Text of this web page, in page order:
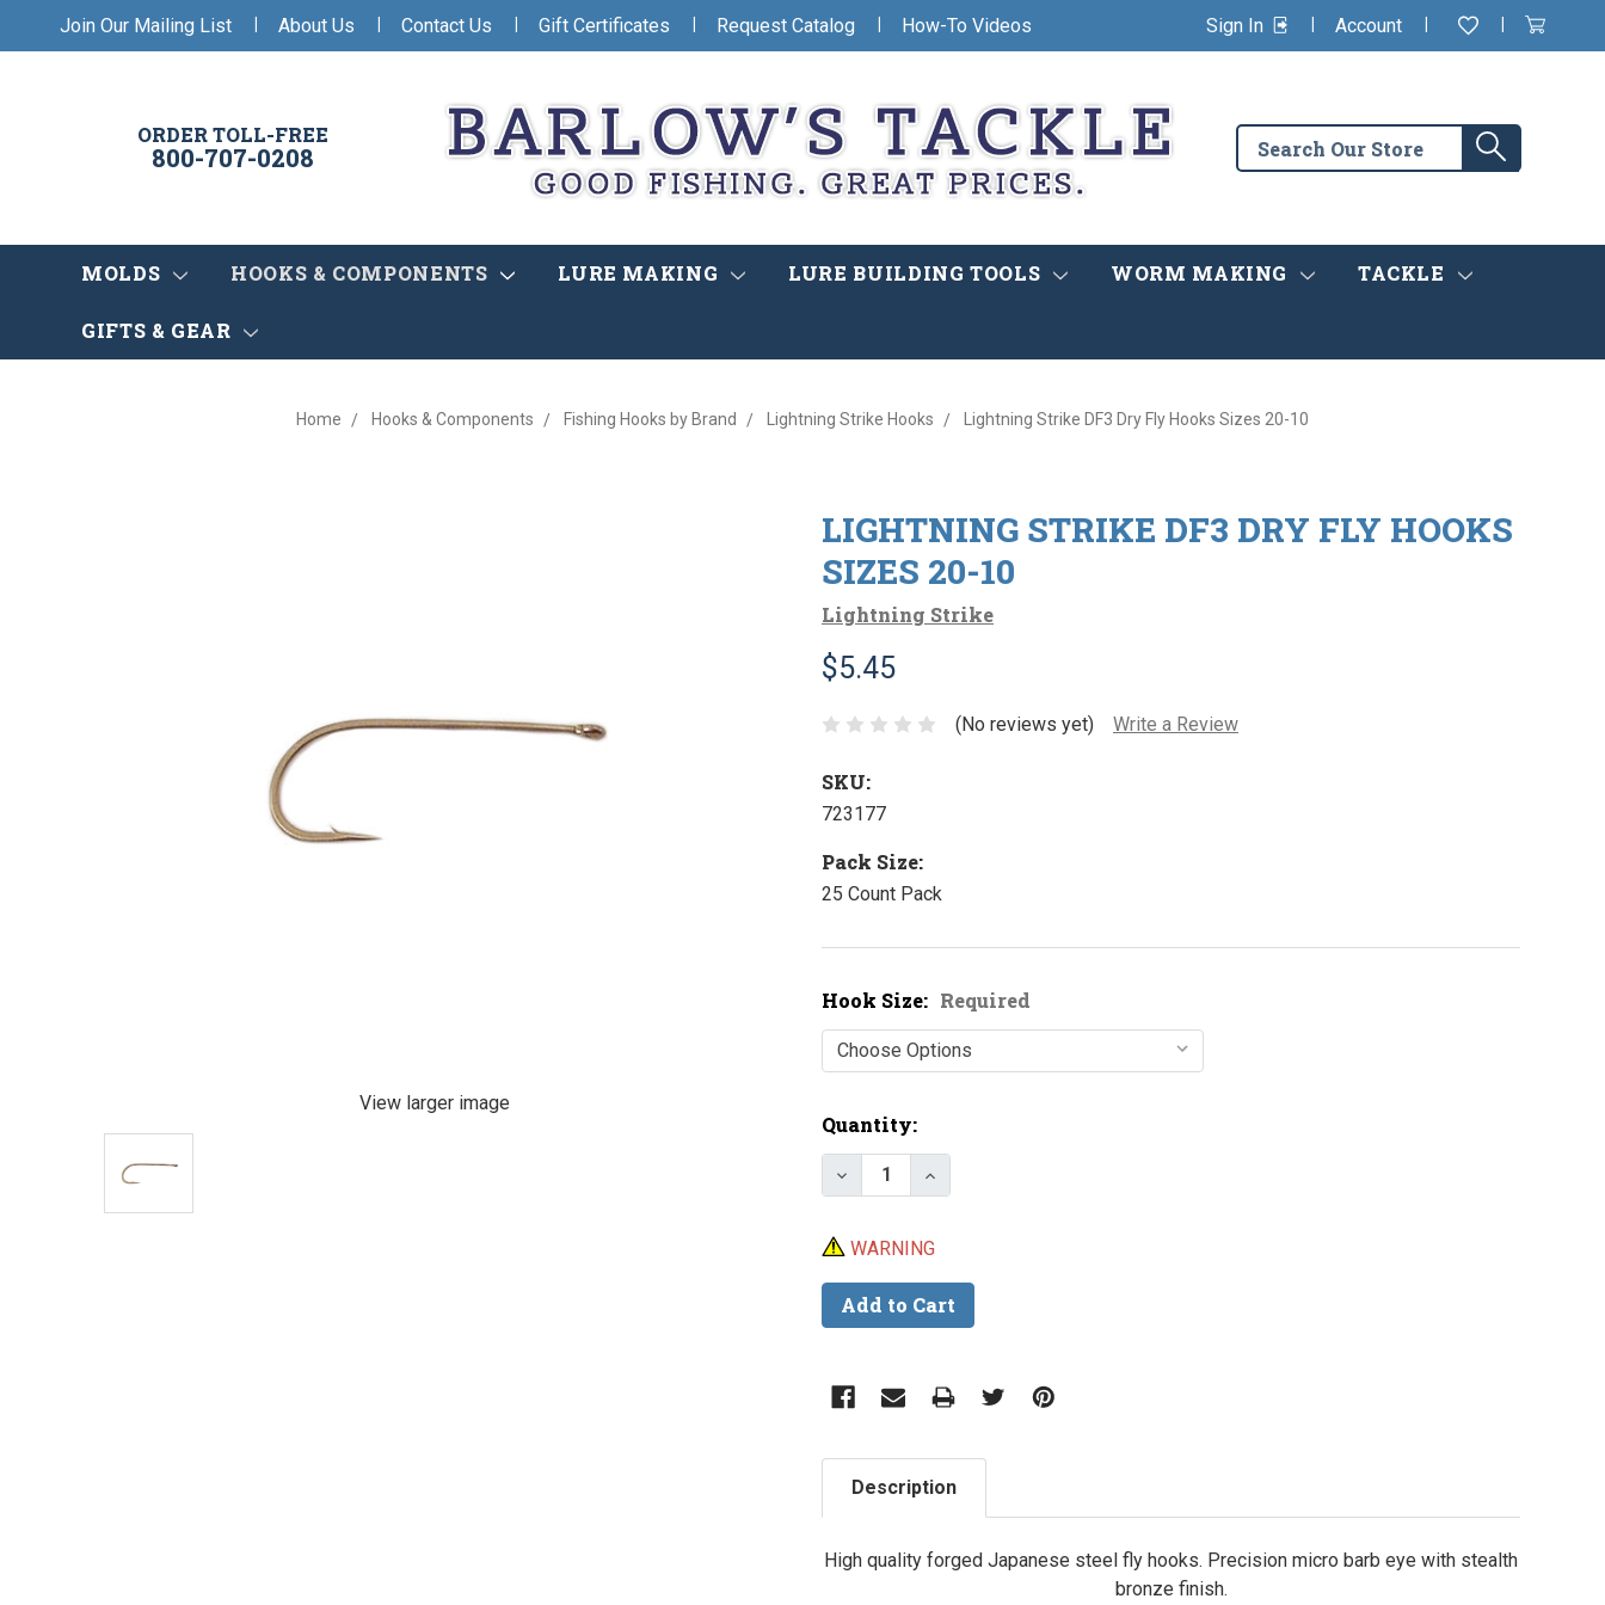
Join Our Mailing List | About Us | Contact Us | Gift Certificates | Request Catalog | How-To Videos Sign In | Account | Wishlist
|
View
Cart
in
ORDER TOLL-FREE
800-707-0208
Search
the
Search
MOLDS HOOKS & COMPONENTS LURE MAKING LURE BUILDING TOOLS WORM MAKING TACKLE
GIFTS & GEAR
Home Hooks & Components Fishing Hooks by Brand Lightning Strike Hooks Lightning Strike DF3 Dry Fly Hooks Sizes 20-10
LIGHTNING STRIKE DF3 DRY FLY HOOKS
SIZES 20-10
Lightning Strike
$5.45
(No reviews yet) Write a Review
SKU:
723177
Pack Size:
25 Count Pack
View larger image
Hook Size: Required
Current
Stock:
Quantity:
Decrease Quantity of Lightning Strike DF3 Dry Fly Hooks Sizes 20-10
Increase Quantity of Lightning Strike DF3 Dry Fly Hooks Sizes 20-
WARNING
Description
High quality forged Japanese steel fly hooks. Precision micro barb eye with stealth
bronze finish.